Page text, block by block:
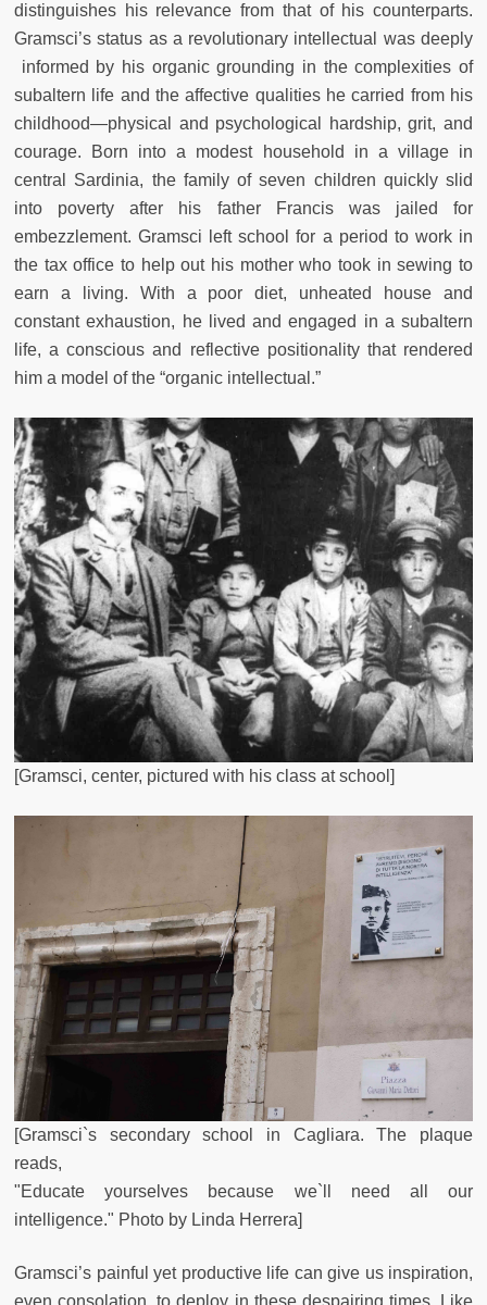
distinguishes his relevance from that of his counterparts.
Gramsci’s status as a revolutionary intellectual was deeply
informed by his organic grounding in the complexities of
subaltern life and the affective qualities he carried from his
childhood—physical and psychological hardship, grit, and
courage. Born into a modest household in a village in
central Sardinia, the family of seven children quickly slid
into poverty after his father Francis was jailed for
embezzlement. Gramsci left school for a period to work in
the tax office to help out his mother who took in sewing to
earn a living. With a poor diet, unheated house and
constant exhaustion, he lived and engaged in a subaltern
life, a conscious and reflective positionality that rendered
him a model of the “organic intellectual.”
[Gramsci, center, pictured with his class at school]
[Gramsci`s secondary school in Cagliara. The plaque
reads,
"Educate yourselves because we`ll need all our
intelligence." Photo by Linda Herrera]
Gramsci’s painful yet productive life can give us inspiration,